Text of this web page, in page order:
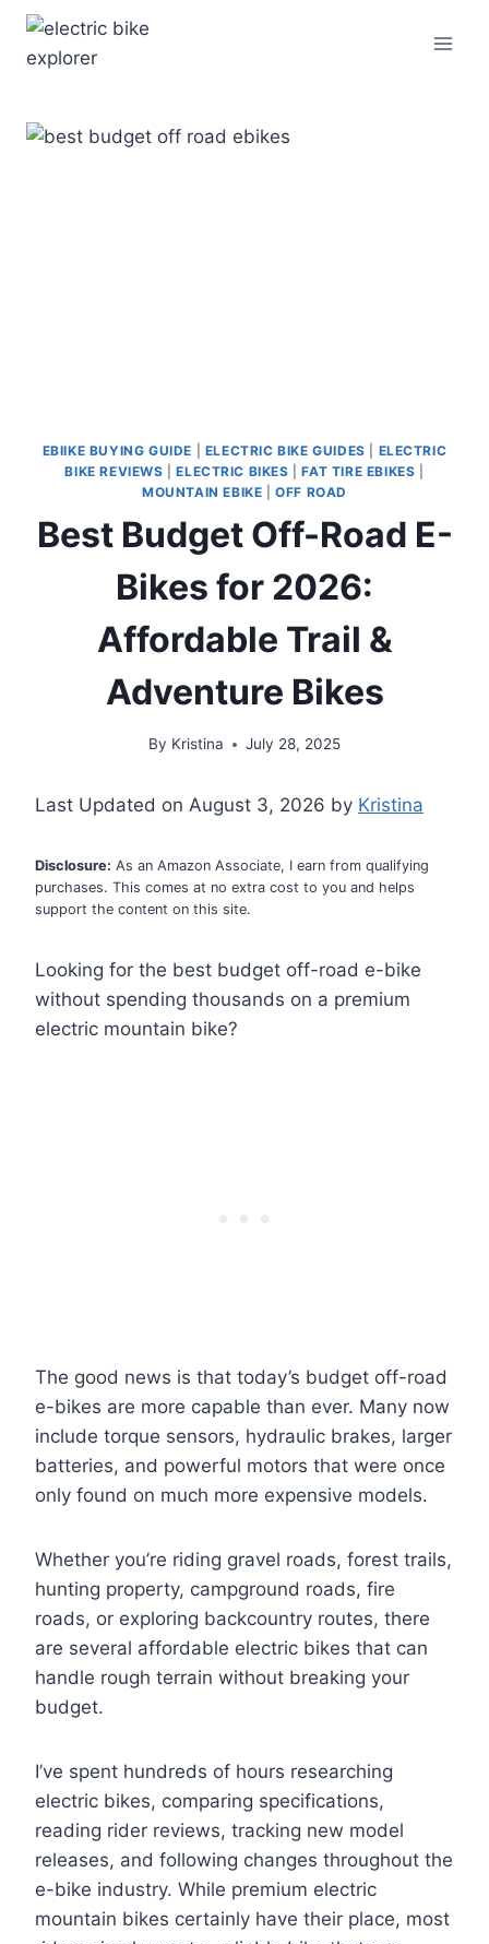
Skip
content
EBIIKE BUYING GUIDE ELECTRIC BIKE GUIDES
ELECTRIC
BIKE REVIEWS |ELECTRIC BIKES |FAT TIRE EBIKES
MOUNTAIN EBIKE |OFF ROAD
Best Budget Off-Road E-
Bikes for 2026:
Affordable Trail &
Adventure Bikes
By Kristina July 28, 2025
Last Updated on August 3, 2026 by Kristina
Disclosure: As an Amazon Associate, I earn from qualifying
purchases. This comes at no extra cost to you and helps
support the content on this site.
Looking for the best budget off-road e-bike
without spending thousands on a premium
electric mountain bike?
The good news is that today’s budget off-road
e-bikes are more capable than ever. Many now
include torque sensors, hydraulic brakes, larger
batteries, and powerful motors that were once
only found on much more expensive models.
Whether you’re riding gravel roads, forest trails,
hunting property, campground roads, fire
roads, or exploring backcountry routes, there
are several affordable electric bikes that can
handle rough terrain without breaking your
budget.
I’ve spent hundreds of hours researching
electric bikes, comparing specifications,
reading rider reviews, tracking new model
releases, and following changes throughout the
e-bike industry. While premium electric
mountain bikes certainly have their place, most